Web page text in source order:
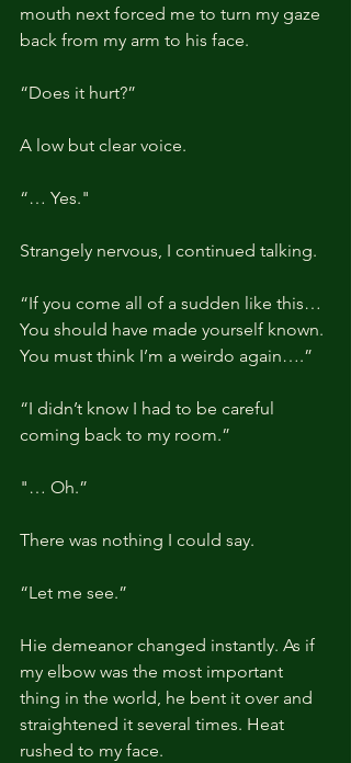
mouth next forced me to turn my gaze
back from my arm to his face.
“Does it hurt?”
A low but clear voice.
“… Yes."
Strangely nervous, I continued talking.
“If you come all of a sudden like this…
You should have made yourself known.
You must think I’m a weirdo again….”
“I didn’t know I had to be careful
coming back to my room.”
"… Oh.”
There was nothing I could say.
“Let me see.”
Hie demeanor changed instantly. As if
my elbow was the most important
thing in the world, he bent it over and
straightened it several times. Heat
rushed to my face.